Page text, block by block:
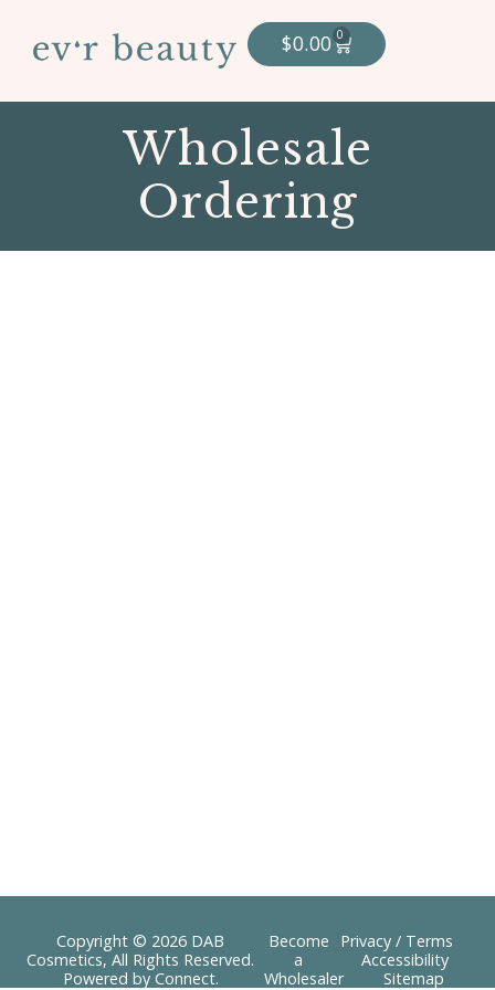
$0.00 0
Wholesale
Ordering
Copyright © 2026 DAB
Cosmetics, All Rights Reserved.
Powered by Connect.
Become
a
Wholesaler
Privacy / Terms
Accessibility
Sitemap